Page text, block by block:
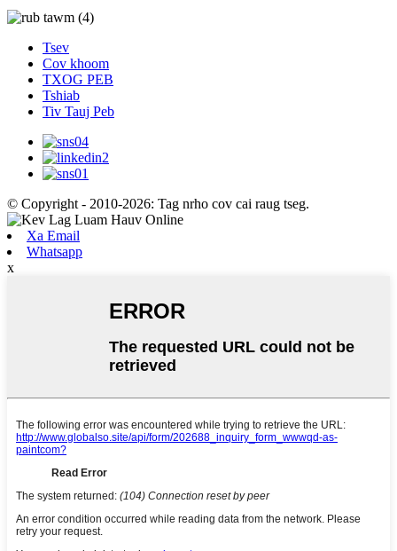
Tsev
Cov khoom
TXOG PEB
Tshiab
Tiv Tauj Peb
© Copyright - 2010-2026: Tag nrho cov cai raug tseg.
Xa Email
Whatsapp
x